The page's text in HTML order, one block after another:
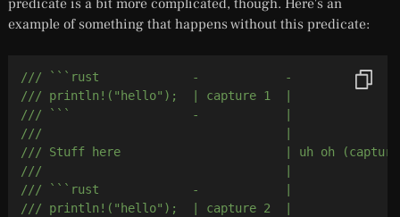
example of something that happens without this predicate:
/// ```rust             -            -
/// println!("hello");  | capture 1  |
/// ```                 -            |
///                                  |
/// Stuff here                       | uh oh (capture
///                                  |
/// ```rust             -            |
/// println!("hello");  | capture 2  |